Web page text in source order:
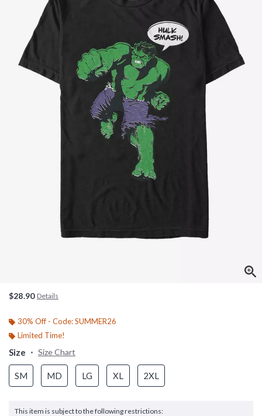
$28.90 Details
30% Off - Code: SUMMER26
Limited Time!
Size Size Chart
SM MD LG XL 2XL
This item is subject to the following restrictions: